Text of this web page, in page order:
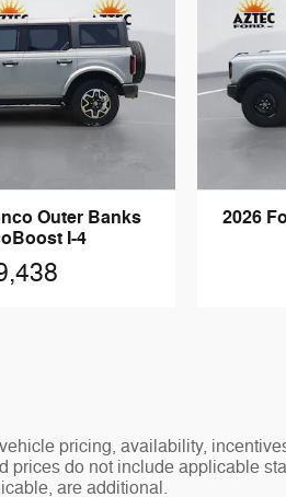
Outer Banks
I-4
2026
pricing, availability,
do not include applicable
are additional.